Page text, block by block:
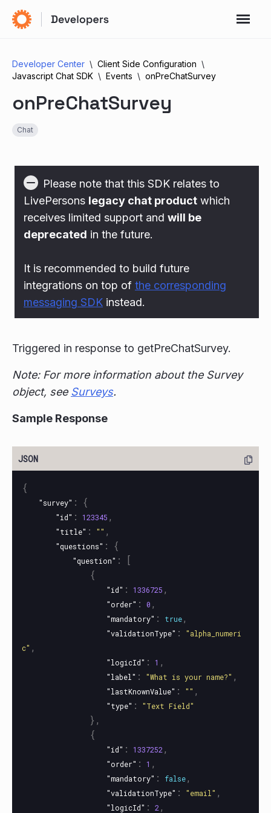
Developer Center
Client Side Configuration
Javascript Chat SDK
Events onPreChatSurvey
onPreChatSurvey
Chat
Please note that this SDK relates to
LivePersons legacy chat product which
receives limited support and will be
deprecated in the future.
It is recommended to build future
integrations on top of the corresponding
messaging SDK instead.
Triggered in response to getPreChatSurvey.
Note: For more information about the Survey
object, see Surveys.
Sample Response
{
"survey" : {
"id" : 123345 ,
"title" : "" ,
"questions" : {
"question" :
[
{
"id" : 1336725 ,
"order" : 0 ,
"mandatory" : true,
"validationType" :
"alpha_numeri
c" ,
"logicId" : 1 ,
"label" : "What is your name?" ,
"lastKnownValue" : "" ,
"type" : "Text Field"
},
{
"id" : 1337252 ,
"order" : 1 ,
"mandatory" : false,
"validationType" : "email" ,
"logicId" : 2 ,